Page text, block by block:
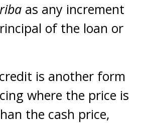
riba as any increment
of the loan or
is another form
where the price is
the cash price,